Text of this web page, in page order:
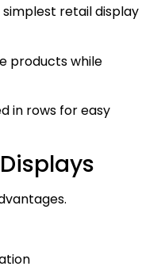
retail display
products while
in rows for easy